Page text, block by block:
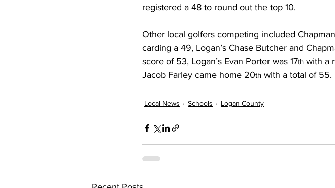
registered a 48 to round out the top 10.
Other local golfers competing included
carding a 49, Logan’s Chase Butcher and
score of 53, Logan’s Evan Porter was 17th with a
Jacob Farley came home 20th with a total of 55.
Local News Schools Logan County